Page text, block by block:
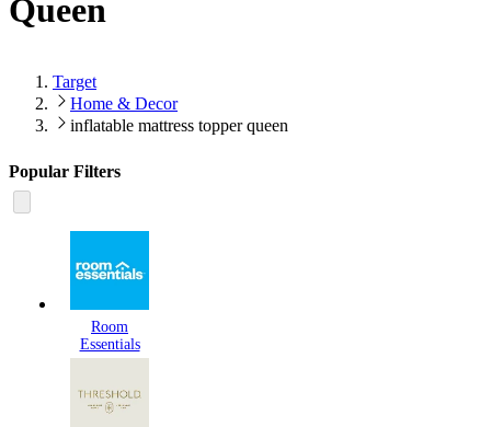
Queen
Target
Home & Decor
inflatable mattress topper queen
Popular Filters
Room
Essentials